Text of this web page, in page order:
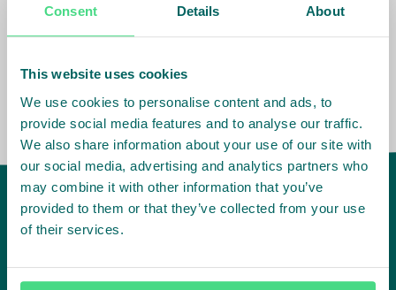
Consent Details About
This website uses cookies
We use cookies to personalise content and ads, to
provide social media features and to analyse our traffic.
We also share information about your use of our site with
our social media, advertising and analytics partners who
may combine it with other information that you’ve
provided to them or that they’ve collected from your use
of their services.
fundamental to being able to perform –
the market, sector, value chain, country